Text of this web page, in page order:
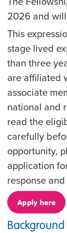
2026 and
This
stage lived
than three
are affiliated
associate
national and
read the
carefully
opportunity,
application
response
Apply here
Background